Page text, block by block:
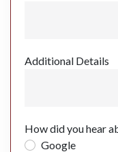
Additional Details
How did you hear
Google